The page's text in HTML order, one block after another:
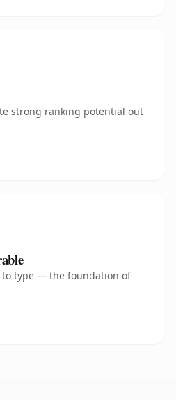
strong ranking potential out
to type — the foundation of